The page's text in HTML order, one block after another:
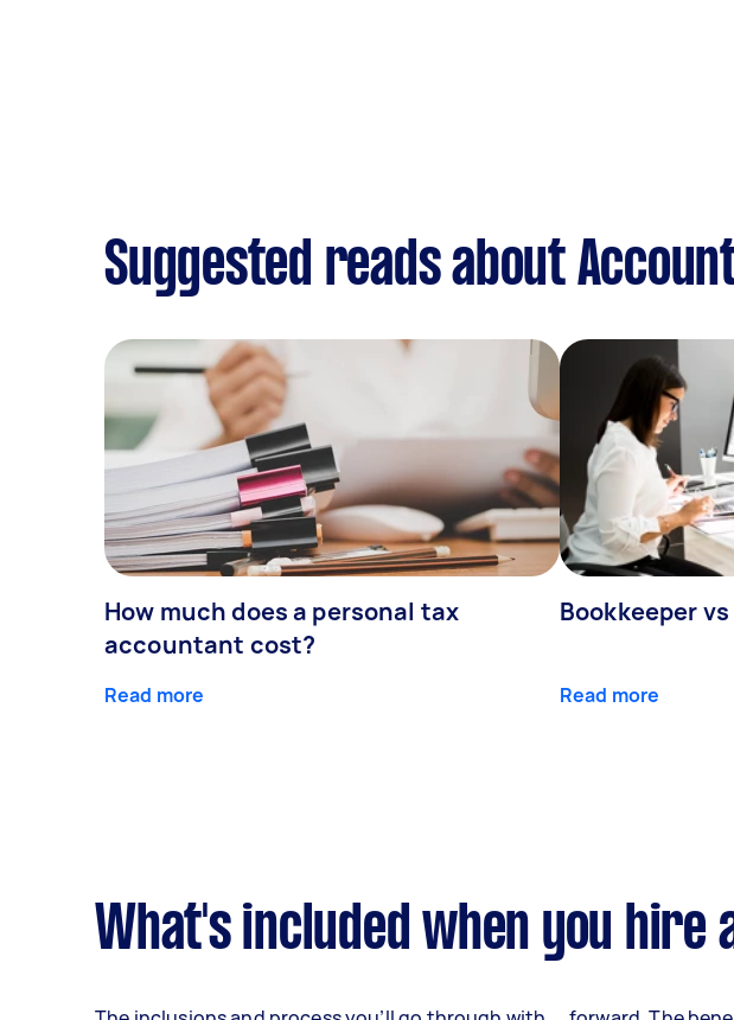
Suggested reads about
How much does a personal tax
accountant cost?
Read more
Bookkeeper
Read more
What's included when you hire